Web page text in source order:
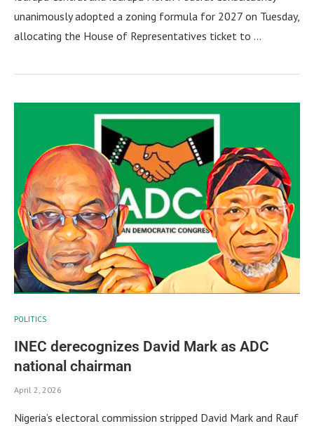
unanimously adopted a zoning formula for 2027 on Tuesday,
allocating the House of Representatives ticket to …
POLITICS
INEC derecognizes David Mark as ADC
national chairman
April 2, 2026
Nigeria’s electoral commission stripped David Mark and Rauf